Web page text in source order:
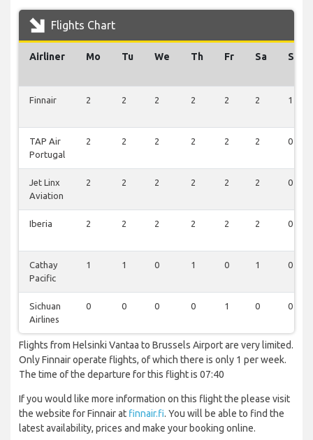
Flights Chart
Airliner Mo Tu We Th Fr Sa Su
Finnair 2 2 2 2 2 2 1
TAP Air
Portugal
2 2 2 2 2 2 0
Jet Linx
Aviation
2 2 2 2 2 2 0
Iberia 2 2 2 2 2 2 0
Cathay
Pacific
1 1 0 1 0 1 0
Sichuan
Airlines
0 0 0 0 1 0 0
Flights from Helsinki Vantaa to Brussels Airport are very limited.
Only Finnair operate flights, of which there is only 1 per week.
The time of the departure for this flight is 07:40
If you would like more information on this flight the please visit
the website for Finnair at finnair.fi. You will be able to find the
latest availability, prices and make your booking online.